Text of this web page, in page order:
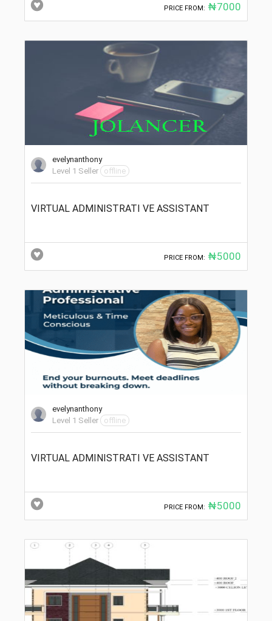
PRICE FROM: ₦7000
evelynanthony
Level 1 Seller
offline
VIRTUAL ADMINISTRATI VE ASSISTANT
PRICE FROM: ₦5000
evelynanthony
Level 1 Seller
offline
VIRTUAL ADMINISTRATI VE ASSISTANT
PRICE FROM: ₦5000